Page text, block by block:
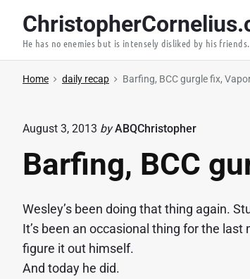
He has no enemies but is intensely disliked by his friends.
Home daily recap Barfing, BCC gurgle fix,
August 3, 2013 by ABQChristopher
Barfing, BCC
Wesley’s been doing that thing again.
It’s been an occasional thing for the last
figure it out himself.
And today he did.